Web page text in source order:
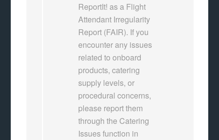
ReportIt! as a Flight
Attendant Irregularity
Report (FAIR). If you
encounter any issues
related to onboard
products, catering
supply levels, or
procedural concerns,
please report them
through the Catering
Issues function in